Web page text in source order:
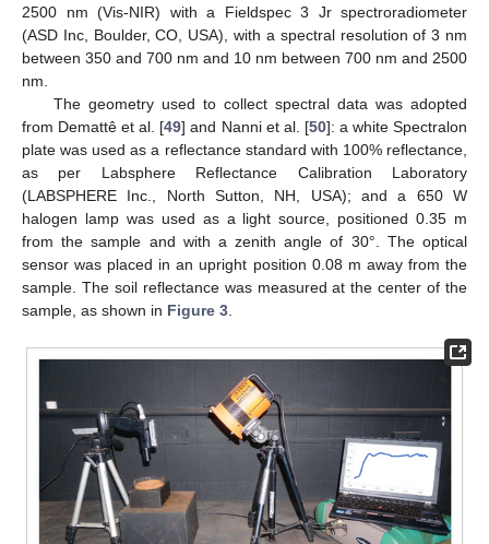
2500 nm (Vis-NIR) with a Fieldspec 3 Jr spectroradiometer
(ASD Inc, Boulder, CO, USA), with a spectral resolution of 3 nm
between 350 and 700 nm and 10 nm between 700 nm and 2500
nm.
The geometry used to collect spectral data was adopted
from Demattê et al. [49] and Nanni et al. [50]: a white Spectralon
plate was used as a reflectance standard with 100% reflectance,
as per Labsphere Reflectance Calibration Laboratory
(LABSPHERE Inc., North Sutton, NH, USA); and a 650 W
halogen lamp was used as a light source, positioned 0.35 m
from the sample and with a zenith angle of 30°. The optical
sensor was placed in an upright position 0.08 m away from the
sample. The soil reflectance was measured at the center of the
sample, as shown in Figure 3.